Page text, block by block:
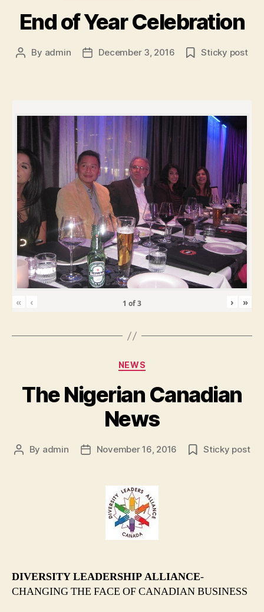
End of Year Celebration
Post
By admin
PostDecember 3, 2016 Sticky post
« ‹ 1 of3 › »
Categories
NEWS
The Nigerian Canadian
News
Post
By admin
PostNovember 16, 2016 Sticky post
DIVERSITY LEADERSHIP ALLIANCE-
CHANGING THE FACE OF CANADIAN BUSINESS